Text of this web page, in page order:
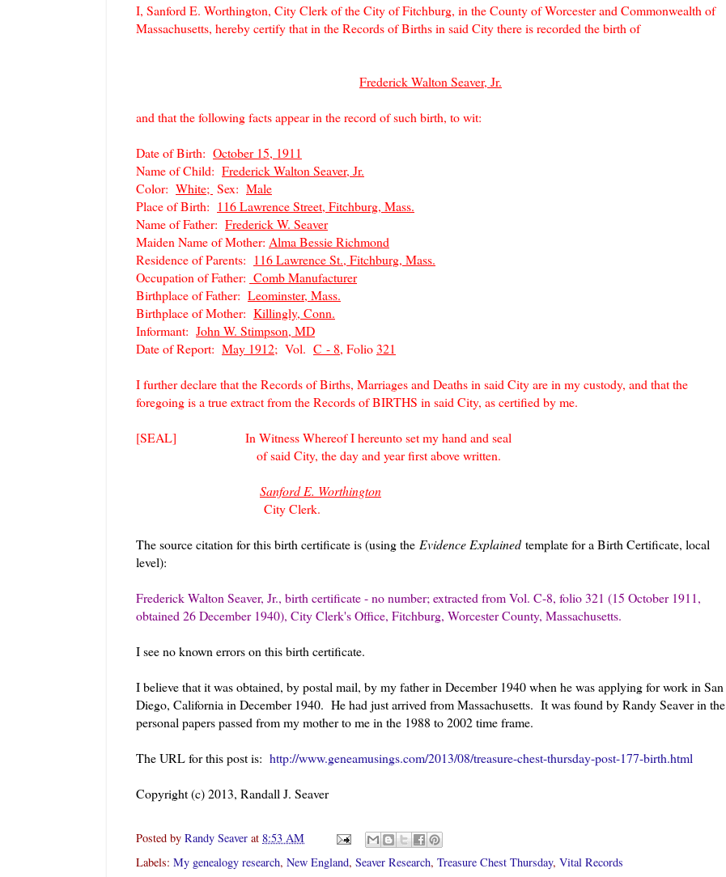
I, Sanford E. Worthington, City Clerk of the City of Fitchburg, in the County of Worcester and Commonwealth of
Massachusetts, hereby certify that in the Records of Births in said City there is recorded the birth of
Frederick Walton Seaver, Jr.
and that the following facts appear in the record of such birth, to wit:
Date of Birth: October 15, 1911
Name of Child: Frederick Walton Seaver, Jr.
Color: White; Sex: Male
Place of Birth: 116 Lawrence Street, Fitchburg, Mass.
Name of Father: Frederick W. Seaver
Maiden Name of Mother: Alma Bessie Richmond
Residence of Parents: 116 Lawrence St., Fitchburg, Mass.
Occupation of Father: Comb Manufacturer
Birthplace of Father: Leominster, Mass.
Birthplace of Mother: Killingly, Conn.
Informant: John W. Stimpson, MD
Date of Report: May 1912; Vol. C - 8, Folio321
I further declare that the Records of Births, Marriages and Deaths in said City are in my custody, and that the
foregoing is a true extract from the Records of BIRTHS in said City, as certified by me.
[SEAL] In Witness Whereof I hereunto set my hand and seal
of said City, the day and year first above written.
Sanford E. Worthington
City Clerk.
The source citation for this birth certificate is (using the Evidence Explained template for a Birth Certificate, local
level):
Frederick Walton Seaver, Jr., birth certificate - no number; extracted from Vol. C-8, folio 321 (15 October 1911,
obtained 26 December 1940), City Clerk's Office, Fitchburg, Worcester County, Massachusetts.
I see no known errors on this birth certificate.
I believe that it was obtained, by postal mail, by my father in December 1940 when he was applying for work in San
Diego, California in December 1940. He had just arrived from Massachusetts. It was found by Randy Seaver in the
personal papers passed from my mother to me in the 1988 to 2002 time frame.
The URL for this post is: http://www.geneamusings.com/2013/08/treasure-chest-thursday-post-177-birth.html
Copyright (c) 2013, Randall J. Seaver
Posted by Randy Seaver at 8:53 AM
Labels: My genealogy research, New England, Seaver Research, Treasure Chest Thursday, Vital Records